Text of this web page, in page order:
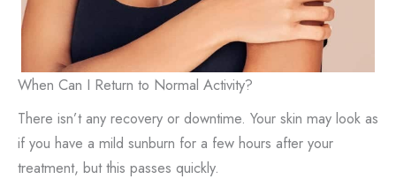
When Can I Return to Normal Activity?
There isn’t any recovery or downtime. Your skin may look as
if you have a mild sunburn for a few hours after your
treatment, but this passes quickly.